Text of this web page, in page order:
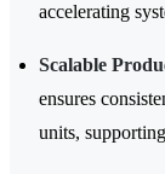
accelerating
Scalable
ensures
units,